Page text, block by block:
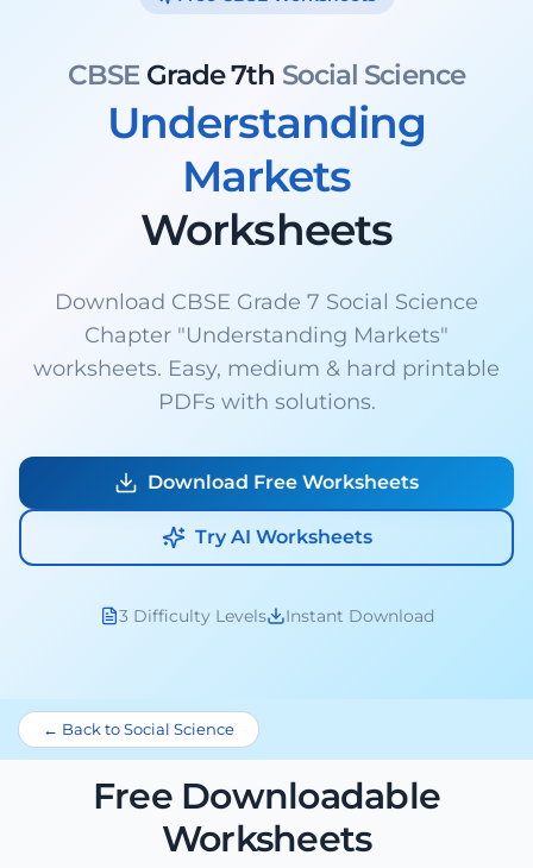
CBSE Grade 7th Social Science
Understanding
Markets
Worksheets
Download CBSE Grade 7 Social Science
Chapter "Understanding Markets"
worksheets. Easy, medium & hard printable
PDFs with solutions.
Download Free Worksheets
Try AI Worksheets
3 Difficulty Levels Instant Download
← Back to Social Science
Free Downloadable
Worksheets